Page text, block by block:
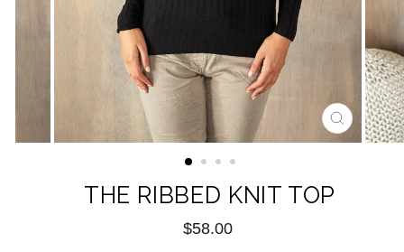
CLOSE
(ESC)
THE RIBBED KNIT TOP
Regular
$58.00